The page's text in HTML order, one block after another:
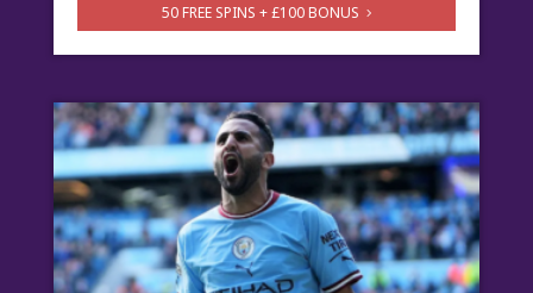
50 FREE SPINS + £100 BONUS